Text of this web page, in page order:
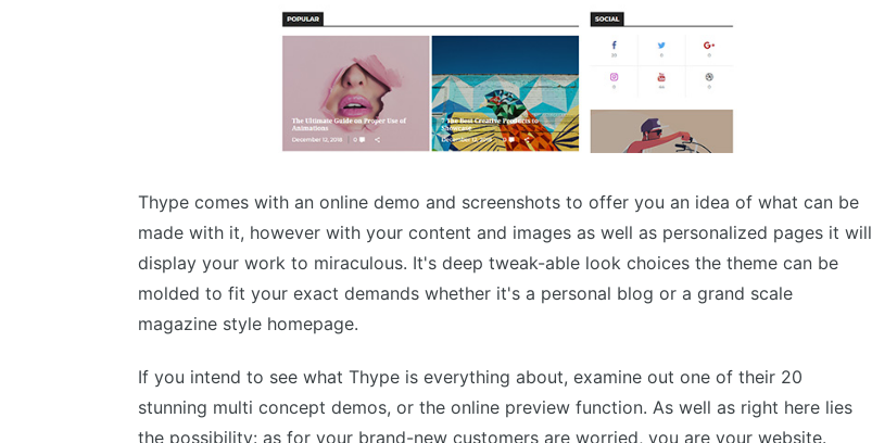
Thype comes with an online demo and screenshots to offer you an idea of what can be
made with it, however with your content and images as well as personalized pages it will
display your work to miraculous. It's deep tweak-able look choices the theme can be
molded to fit your exact demands whether it's a personal blog or a grand scale
magazine style homepage.
If you intend to see what Thype is everything about, examine out one of their 20
stunning multi concept demos, or the online preview function. As well as right here lies
the possibility: as for your brand-new customers are worried, you are your website.